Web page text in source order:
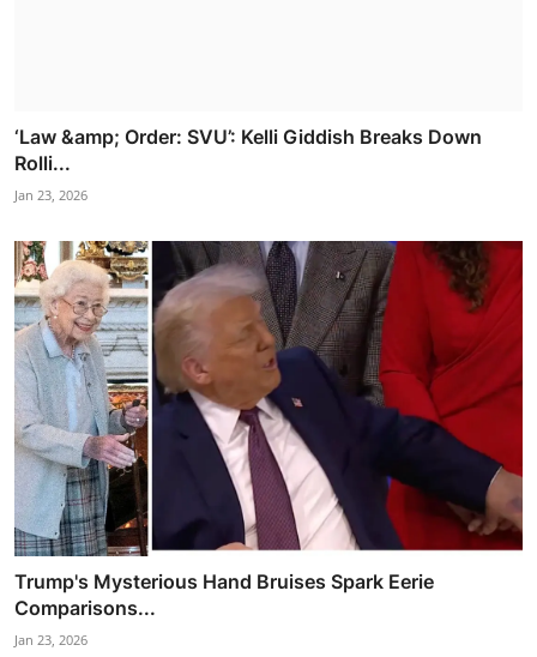
‘Law &amp; Order: SVU’: Kelli Giddish Breaks Down
Rolli...
Jan 23, 2026
Trump's Mysterious Hand Bruises Spark Eerie
Comparisons...
Jan 23, 2026